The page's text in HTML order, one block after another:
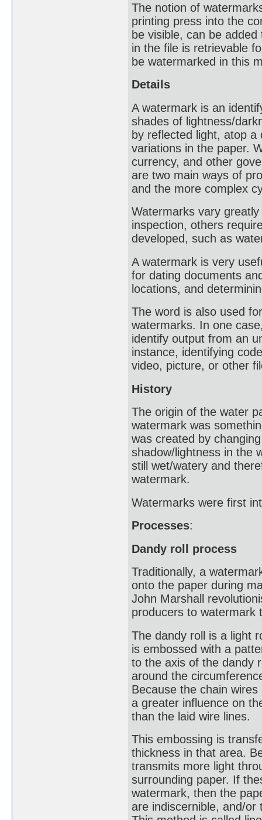
The notion of
printing press into the
be visible, can be
in the file is retrievable
be watermarked in this
Details
A watermark is an
shades of lightness/
by reflected light, atop
variations in the paper.
currency, and other
are two main ways of
and the more complex
Watermarks vary
inspection, others
developed, such as
A watermark is very
for dating documents
locations, and
The word is also used
watermarks. In one
identify output from an
instance, identifying
video, picture, or other
History
The origin of the water
watermark was
was created by
shadow/lightness in the
still wet/watery and
watermark.
Watermarks were first
Processes:
Dandy roll process
Traditionally, a
onto the paper during
John Marshall
producers to watermark
The dandy roll is a light
is embossed with a
to the axis of the dandy
around the
Because the chain
a greater influence on
than the laid wire lines.
This embossing is
thickness in that area.
transmits more light
surrounding paper. If
watermark, then the
are indiscernible, and/